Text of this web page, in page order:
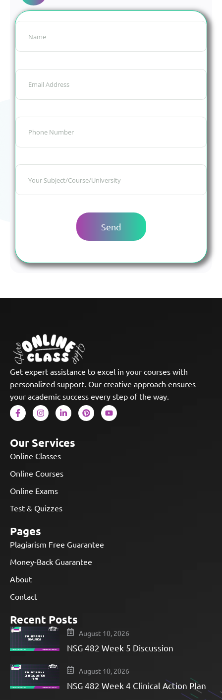
Get expert assistance to excel in your courses with
personalized support. Our creative approach ensures
your academic success every step of the way.
Our Services
Online Classes
Online Courses
Online Exams
Test & Quizzes
Pages
Plagiarism Free Guarantee
Money-Back Guarantee
About
Contact
Recent Posts
August 10, 2026
NSG 482 Week 5 Discussion
August 10, 2026
NSG 482 Week 4 Clinical Action Plan